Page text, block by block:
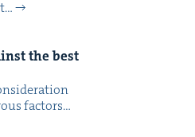
the best
fac­tors…